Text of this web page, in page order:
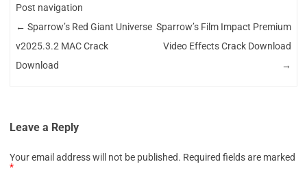
Post navigation
← Sparrow’s Red Giant Universe
v2025.3.2 MAC Crack
Download
Sparrow’s Film Impact Premium
Video Effects Crack Download
→
Leave a Reply
Your email address will not be published. Required fields are marked
*